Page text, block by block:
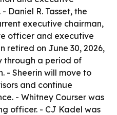
Daniel R. Tasset, the
executive chairman,
officer and executive
retired on June 30, 2026,
through a period of
- Sheerin will move to
and continue
- Whitney Courser was
officer. - CJ Kadel was